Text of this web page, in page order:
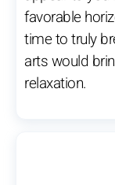
favorable
time to truly
arts would
relaxation.